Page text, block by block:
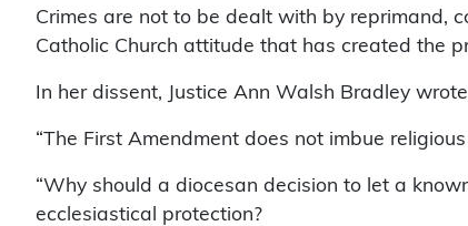
Crimes are not to be dealt with by reprimand,
Catholic Church attitude that has created the
In her dissent, Justice Ann Walsh Bradley
“The First Amendment does not imbue
“Why should a diocesan decision to let a
ecclesiastical protection?